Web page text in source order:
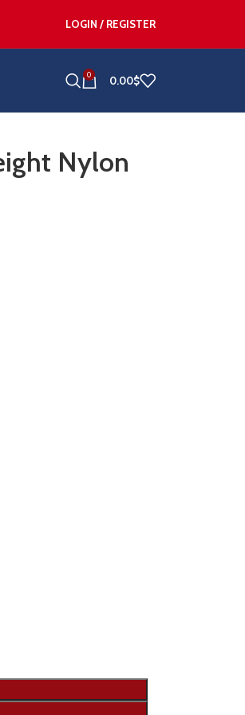
LOGIN / REGISTER
0 0.00$
Nylon